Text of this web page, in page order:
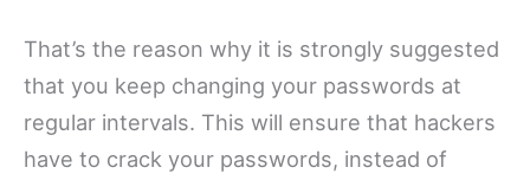
That’s the reason why it is strongly suggested
that you keep changing your passwords at
regular intervals. This will ensure that hackers
have to crack your passwords, instead of